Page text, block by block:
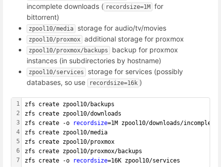
incomplete downloads ( recordsize=1M for
bittorrent)
zpool10/media storage for audio/tv/movies
zpool10/proxmox additional storage for proxmox
zpool10/proxmox/backups
backup for proxmox
instances (in subdirectories by hostname)
zpool10/services
storage for services (possibly
databases, so use
recordsize=16k )
1
2
3
4
5
6
7
zfs create zpool10/backups
zfs create zpool10/downloads
zfs create -o
recordsize=1M zpool10/downloads/incomplete
zfs create zpool10/media
zfs create zpool10/proxmox
zfs create zpool10/proxmox/backups
zfs create -o
recordsize=16K zpool10/services